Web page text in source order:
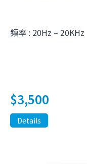
$3,500
頻率 : 20Hz – 20KHz
Details